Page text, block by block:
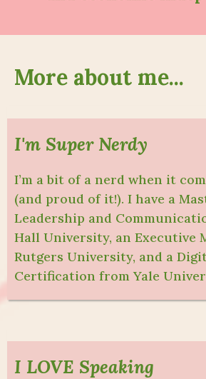
More about me...
I'm Super Nerdy
I’m a bit of a nerd when it
(and proud of it!). I have a
Leadership and
Hall University, an Executive
Rutgers University, and a
Certification from Yale
I LOVE Speaking